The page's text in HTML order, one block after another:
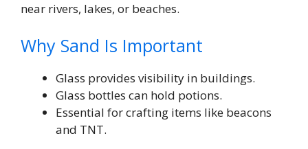
near rivers, lakes, or beaches.
Why Sand Is Important
Glass provides visibility in buildings.
Glass bottles can hold potions.
Essential for crafting items like beacons
and TNT.